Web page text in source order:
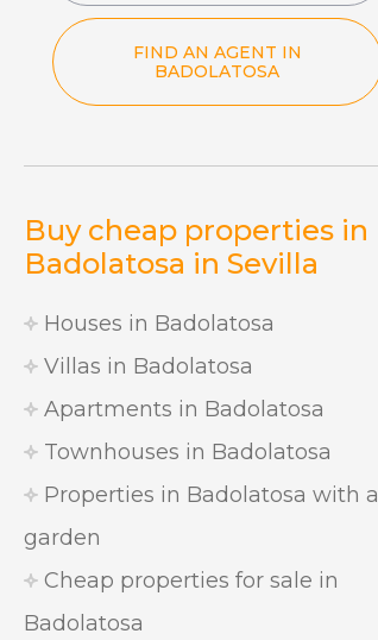
FIND AN AGENT IN
BADOLATOSA
Buy cheap properties in
Badolatosa in Sevilla
Houses in Badolatosa
Villas in Badolatosa
Apartments in Badolatosa
Townhouses in Badolatosa
Properties in Badolatosa with a
garden
Cheap properties for sale in
Badolatosa